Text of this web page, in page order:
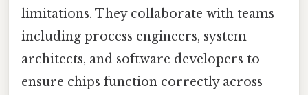
limitations. They collaborate with teams
including process engineers, system
architects, and software developers to
ensure chips function correctly across